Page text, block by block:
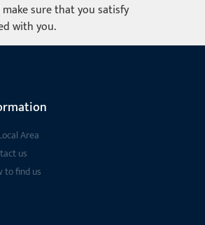
sure that you satisfy
with you.
Area
us
to find us